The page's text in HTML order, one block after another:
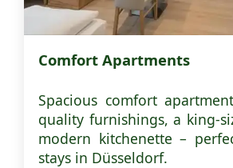
Comfort Apartments
Spacious comfort
quality furnishings, a king-
modern kitchenette –
stays in Düsseldorf.